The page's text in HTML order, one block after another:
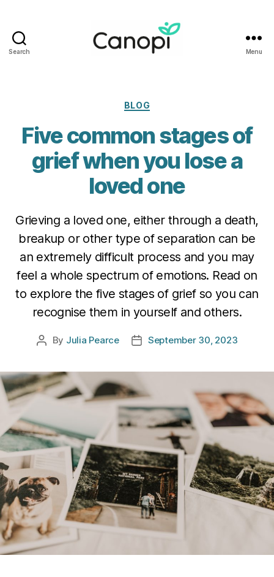
Search Menu
Categories
BLOG
Five common stages of
grief when you lose a
loved one
Grieving a loved one, either through a death,
breakup or other type of separation can be
an extremely difficult process and you may
feel a whole spectrum of emotions. Read on
to explore the five stages of grief so you can
recognise them in yourself and others.
Post
By Julia Pearce
PostSeptember 30, 2023